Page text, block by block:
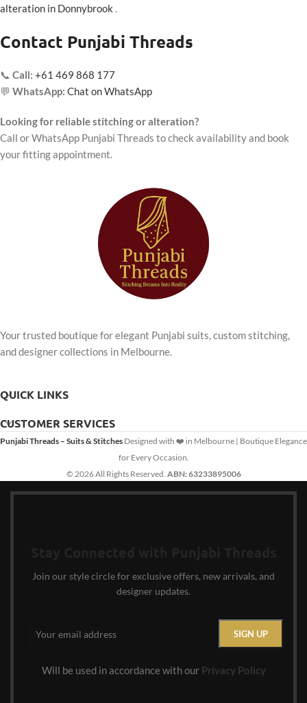
alteration in Donnybrook .
Contact Punjabi Threads
📞 Call: +61 469 868 177
💬 WhatsApp: Chat on WhatsApp
Looking for reliable stitching or alteration?
Call or WhatsApp Punjabi Threads to check availability and book
your fitting appointment.
Your trusted boutique for elegant Punjabi suits, custom stitching,
and designer collections in Melbourne.
QUICK LINKS
CUSTOMER SERVICES
Punjabi Threads – Suits & Stitches Designed with ❤️ in Melbourne | Boutique Elegance
for Every Occasion.
© 2026 All Rights Reserved. ABN: 63233895006
Join our style circle for exclusive offers, new arrivals, and
designer updates.
Will be used in accordance with our Privacy Policy